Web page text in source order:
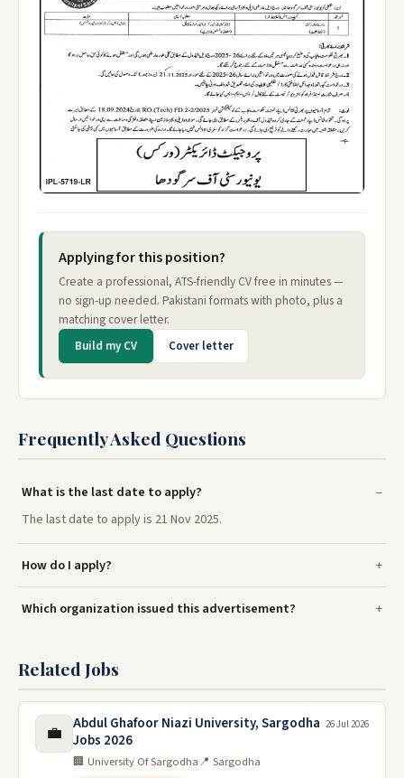
Applying for this position?
Create a professional, ATS-friendly CV free in minutes —
no sign-up needed. Pakistani formats with photo, plus a
matching cover letter.
Build my CV Cover letter
Frequently Asked Questions
What is the last date to apply?
The last date to apply is 21 Nov 2025.
How do I apply?
Which organization issued this advertisement?
Related Jobs
💼
Abdul Ghafoor Niazi University, Sargodha
Jobs 2026
🏢 University Of Sargodha📍 Sargodha
26 Jul 2026